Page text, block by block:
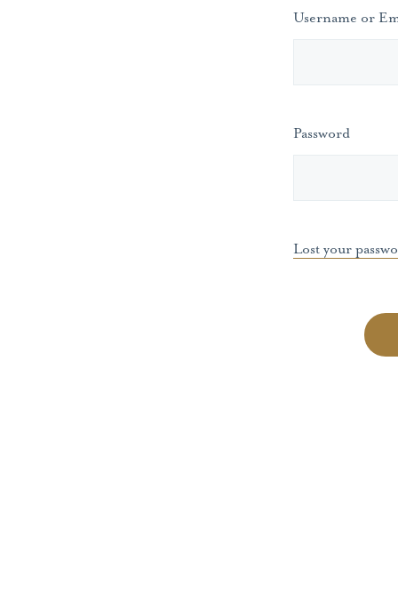
Username or
Password
Lost your